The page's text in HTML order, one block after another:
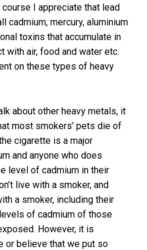
course I appreciate that lead
cadmium, mercury, aluminium
toxins that accumulate in
with air, food and water etc.
on these types of heavy
about other heavy metals, it
most smokers’ pets die of
cigarette is a major
and anyone who does
level of cadmium in their
live with a smoker, and
a smoker, including their
of cadmium of those
However, it is
or believe that we put so